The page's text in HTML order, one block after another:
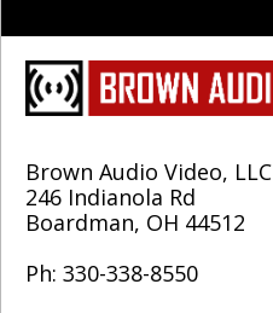
Brown Audio Video, LLC
246 Indianola Rd
Boardman, OH 44512
Ph: 330-338-8550